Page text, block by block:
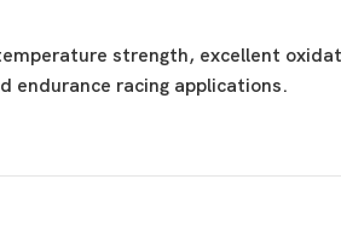
strength, excellent
endurance racing applications.